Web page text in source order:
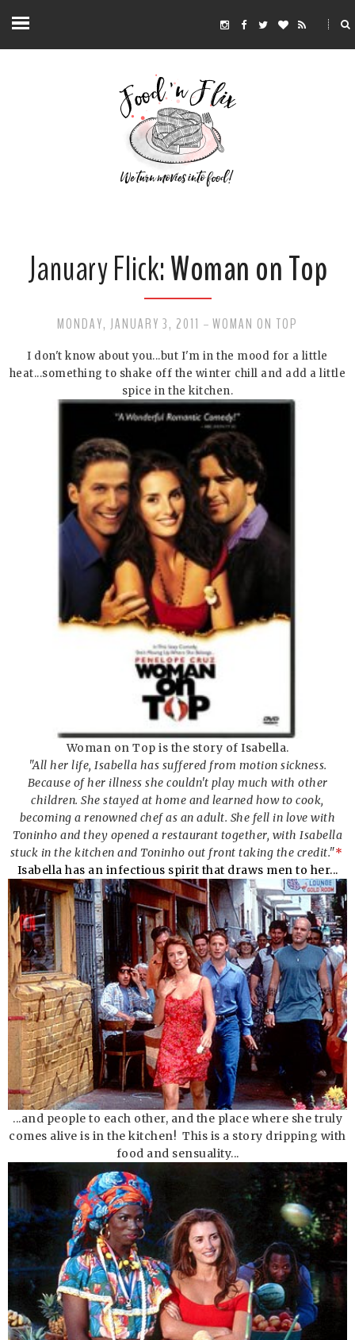
January Flick:Woman on Top
MONDAY, JANUARY 3, 2011 - WOMAN ON TOP
I don't know about you...but I'm in the mood for a little
heat...something to shake off the winter chill and add a little
spice in the kitchen.
Woman on Top is the story of Isabella.
"All her life, Isabella has suffered from motion sickness.
Because of her illness she couldn't play much with other
children. She stayed at home and learned how to cook,
becoming a renowned chef as an adult. She fell in love with
Toninho and they opened a restaurant together, with Isabella
stuck in the kitchen and Toninho out front taking the credit."*
Isabella has an infectious spirit that draws men to her...
...and people to each other, and the place where she truly
comes alive is in the kitchen! This is a story dripping with
food and sensuality...